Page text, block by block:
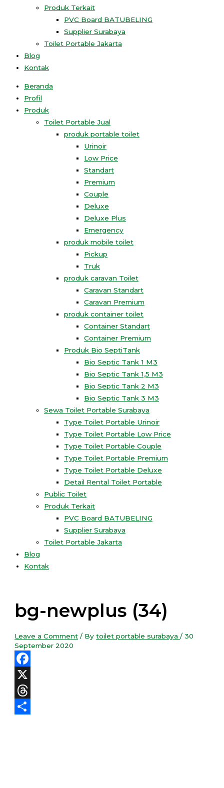
Produk Terkait
PVC Board BATUBELING
Supplier Surabaya
Toilet Portable Jakarta
Blog
Kontak
Beranda
Profil
Produk
Toilet Portable Jual
produk portable toilet
Urinoir
Low Price
Standart
Premium
Couple
Deluxe
Deluxe Plus
Emergency
produk mobile toilet
Pickup
Truk
produk caravan Toilet
Caravan Standart
Caravan Premium
produk container toilet
Container Standart
Container Premium
Produk Bio SeptiTank
Bio Septic Tank 1 M3
Bio Septic Tank 1,5 M3
Bio Septic Tank 2 M3
Bio Septic Tank 3 M3
Sewa Toilet Portable Surabaya
Type Toilet Portable Urinoir
Type Toilet Portable Low Price
Type Toilet Portable Couple
Type Toilet Portable Premium
Type Toilet Portable Deluxe
Detail Rental Toilet Portable
Public Toilet
Produk Terkait
PVC Board BATUBELING
Supplier Surabaya
Toilet Portable Jakarta
Blog
Kontak
bg-newplus (34)
Leave a Comment / Bytoilet portable surabaya/30
September 2020
Facebook
X
Threads